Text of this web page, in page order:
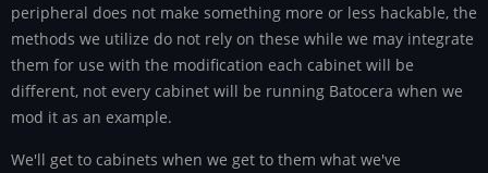
peripheral does not make something more or less hackable, the
methods we utilize do not rely on these while we may integrate
them for use with the modification each cabinet will be
different, not every cabinet will be running Batocera when we
mod it as an example.
We'll get to cabinets when we get to them what we've